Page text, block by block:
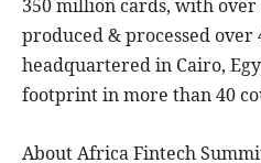
350 million cards, with
produced & processed over
headquartered in Cairo,
footprint in more than 40
About Africa Fintech